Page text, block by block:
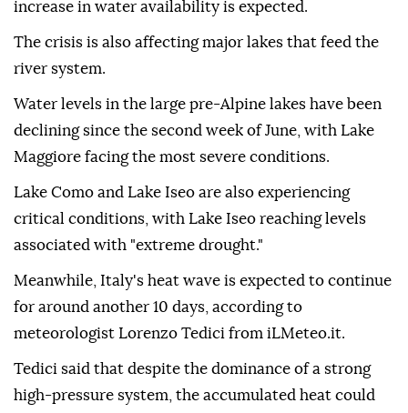
increase in water availability is expected.
The crisis is also affecting major lakes that feed the
river system.
Water levels in the large pre-Alpine lakes have been
declining since the second week of June, with Lake
Maggiore facing the most severe conditions.
Lake Como and Lake Iseo are also experiencing
critical conditions, with Lake Iseo reaching levels
associated with "extreme drought."
Meanwhile, Italy's heat wave is expected to continue
for around another 10 days, according to
meteorologist Lorenzo Tedici from iLMeteo.it.
Tedici said that despite the dominance of a strong
high-pressure system, the accumulated heat could